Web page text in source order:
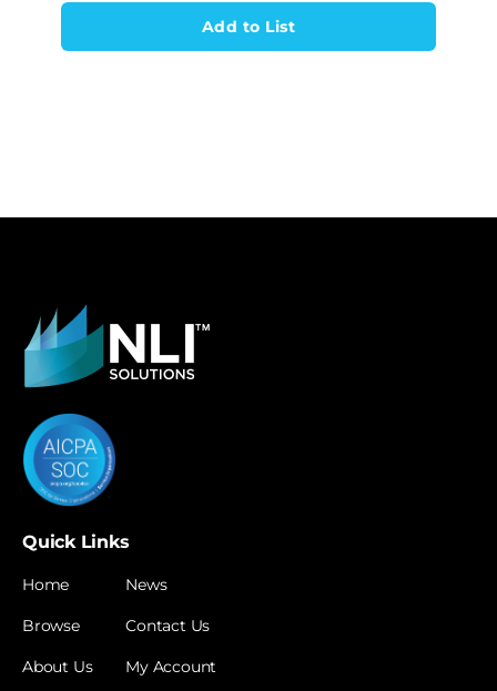
Add to List
Quick Links
Home
Browse
About Us
News
Contact Us
My Account